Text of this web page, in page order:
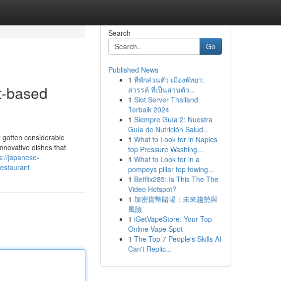
based
gotten considerable
dishes that
japanese-
Search
Go
Published News
1 ที่พักส่วนตัว เมืองพัทยา:
สวรรค์ ที่เป็นส่วนตัว...
1 Slot Server Thailand
Terbaik 2024
1 Siempre Guía 2: Nuestra
Guía de Nutrición Salud...
1 What to Look for in Naples
top Pressure Washing...
1 What to Look for in a
pompeys pillar top towing...
1 Betflix285: Is This The The
Video Hotspot?
1 加密貨幣賭場：未來趨勢與
風險
1 iGetVapeStore: Your Top
Online Vape Spot
1 The Top 7 People's Skills AI
Can't Replic...